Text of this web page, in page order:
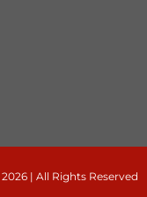
2026 | All Rights Reserved